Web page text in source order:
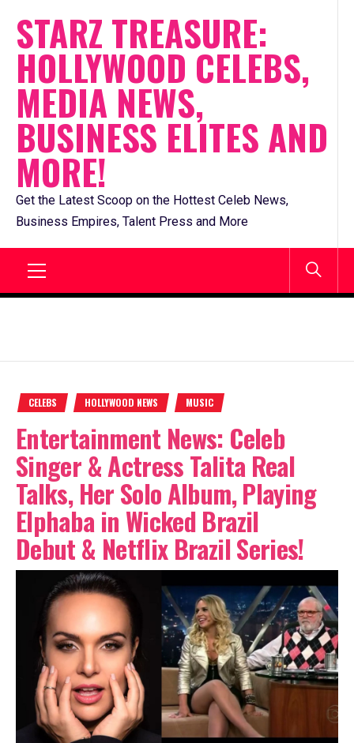
content
STARZ TREASURE:
HOLLYWOOD CELEBS,
MEDIA NEWS,
BUSINESS ELITES AND
MORE!
Get the Latest Scoop on the Hottest Celeb News,
Business Empires, Talent Press and More
CELEBS HOLLYWOOD NEWS MUSIC
Entertainment News: Celeb
Singer & Actress Talita Real
Talks, Her Solo Album, Playing
Elphaba in Wicked Brazil
Debut & Netflix Brazil Series!